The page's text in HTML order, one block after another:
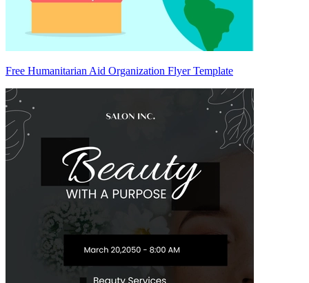
Free Humanitarian Aid Organization Flyer Template